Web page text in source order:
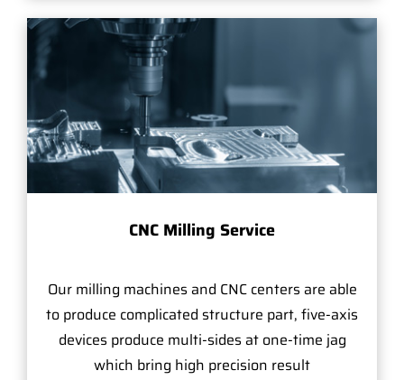
CNC Milling Service
Our milling machines and CNC centers are able
to produce complicated structure part, five-axis
devices produce multi-sides at one-time jag
which bring high precision result